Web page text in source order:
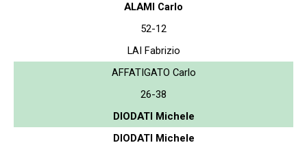
ALAMI Carlo
52-12
LAI Fabrizio
AFFATIGATO Carlo
26-38
DIODATI Michele
DIODATI Michele